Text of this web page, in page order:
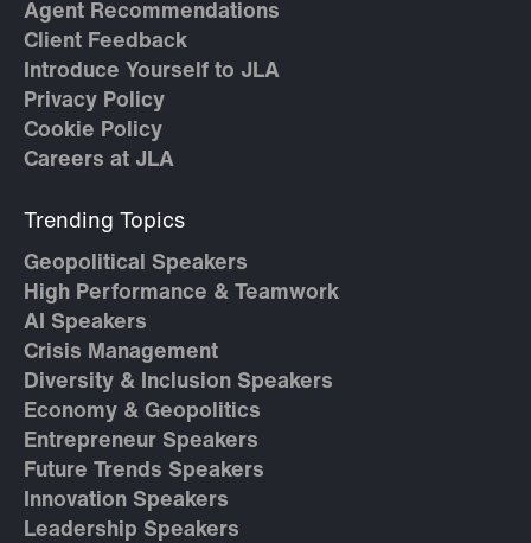
Agent Recommendations
Client Feedback
Introduce Yourself to JLA
Privacy Policy
Cookie Policy
Careers at JLA
Trending Topics
Geopolitical Speakers
High Performance & Teamwork
AI Speakers
Crisis Management
Diversity & Inclusion Speakers
Economy & Geopolitics
Entrepreneur Speakers
Future Trends Speakers
Innovation Speakers
Leadership Speakers